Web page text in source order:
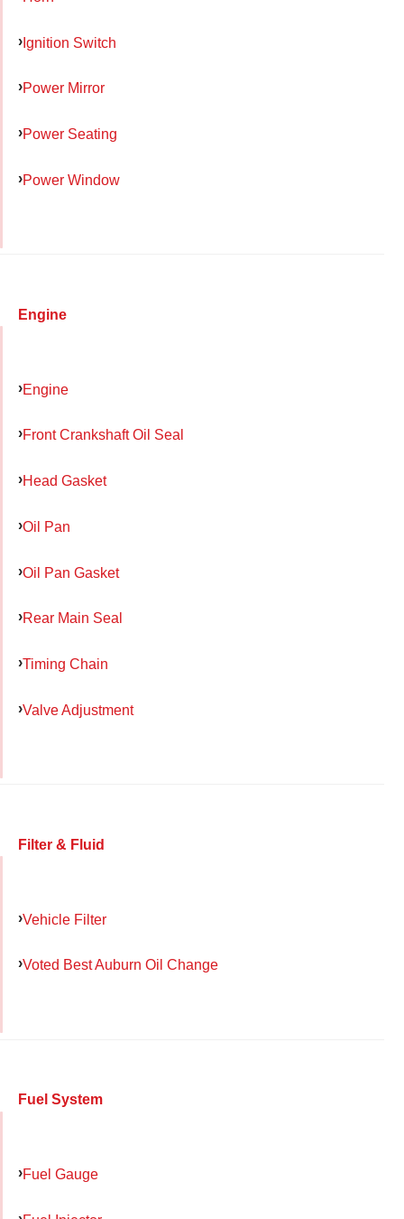
Ignition Switch
Power Mirror
Power Seating
Power Window
Engine
Engine
Front Crankshaft Oil Seal
Head Gasket
Oil Pan
Oil Pan Gasket
Rear Main Seal
Timing Chain
Valve Adjustment
Filter & Fluid
Vehicle Filter
Voted Best Auburn Oil Change
Fuel System
Fuel Gauge